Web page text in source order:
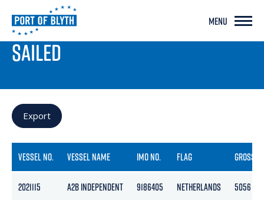
MENU
PORT LIVE
SAILED
Export
VESSEL NO. VESSEL NAME IMO NO. FLAG GROSS
2021115 A2B INDEPENDENT 9186405 NETHERLANDS 5056